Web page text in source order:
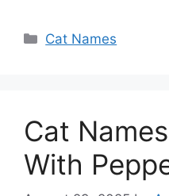
Categories
Cat Names
Cat
With